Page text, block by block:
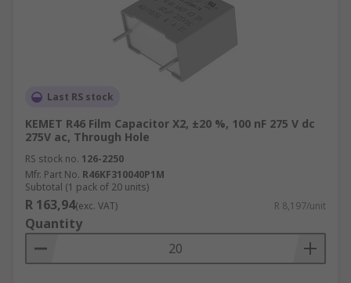
Last RS stock
KEMET R46 Film Capacitor X2, ±20 %, 100 nF 275 V dc
275V ac, Through Hole
RS stock no. 126-2250
Mfr. Part No. R46KF310040P1M
Subtotal (1 pack of 20 units)
R 163,94(exc. VAT) R 8,197/unit
Quantity